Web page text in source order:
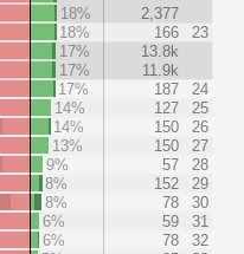
18%
2,377
18% 166
23
17%
13.8k
17%
11.9k
17% 187
24
14% 127
25
14% 150
26
13% 150
27
9% 57
28
8% 152
29
8% 78
30
6% 59
31
6% 78
32